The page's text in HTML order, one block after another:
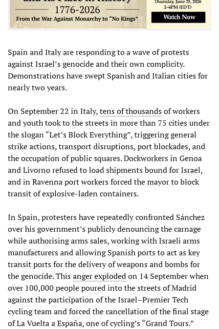
Spain and Italy are responding to a wave of protests
against Israel’s genocide and their own complicity.
Demonstrations have swept Spanish and Italian cities for
nearly two years.
On September 22 in Italy,tens of thousandsof workers
and youth took to the streets in more than 75 cities under
the slogan “Let’s Block Everything”, triggering general
strike actions, transport disruptions, port blockades, and
the occupation of public squares. Dockworkers in Genoa
and Livorno refused to load shipments bound for Israel,
and in Ravenna port workers forced the mayor to block
transit of explosive-laden containers.
In Spain, protesters have repeatedly confronted Sánchez
over his government’s publicly denouncing the carnage
while authorising arms sales, working with Israeli arms
manufacturers and allowing Spanish ports to act as key
transit ports for the delivery of weapons and bombs for
the genocide. Thisanger explodedon 14 September when
over 100,000 people poured into the streets of Madrid
against the participation of the Israel–Premier Tech
cycling team and forced the cancellation of the final stage
of La Vuelta a España, one of cycling’s “Grand Tours.”